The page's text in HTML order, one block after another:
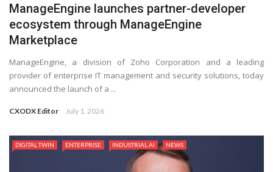
ManageEngine launches partner-developer
ecosystem through ManageEngine
Marketplace
ManageEngine, a division of Zoho Corporation and a leading
provider of enterprise IT management and security solutions, today
announced the launch of a ...
CXODX Editor July 1, 2026
DIGITAL TWIN ENTERPRISE INDUSTRIAL AI NEWS